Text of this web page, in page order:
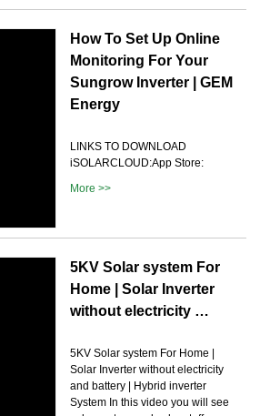
How To Set Up Online
Monitoring For Your
Sungrow Inverter | GEM
Energy
LINKS TO DOWNLOAD
iSOLARCLOUD:App Store:
More >>
5KV Solar system For
Home | Solar Inverter
without electricity …
5KV Solar system For Home |
Solar Inverter without electricity
and battery | Hybrid inverter
System In this video you will see